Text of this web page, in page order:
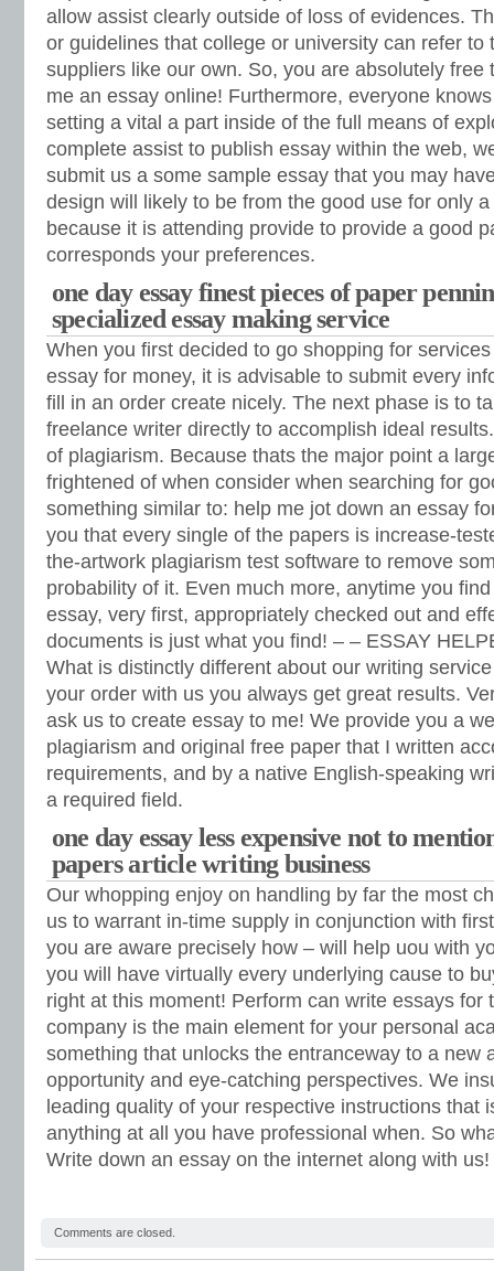
allow assist clearly outside of loss of evidences.
or guidelines that college or university can refer to
suppliers like our own. So, you are absolutely free
me an essay online! Furthermore, everyone
setting a vital a part inside of the full means of
complete assist to publish essay within the web,
submit us a some sample essay that you may
design will likely to be from the good use for only
because it is attending provide to provide a good
corresponds your preferences.
one day essay finest pieces of paper
specialized essay making service
When you first decided to go shopping for
essay for money, it is advisable to submit every
fill in an order create nicely. The next phase is to
freelance writer directly to accomplish ideal
of plagiarism. Because thats the major point a
frightened of when consider when searching for
something similar to: help me jot down an essay
you that every single of the papers is increase-
the-artwork plagiarism test software to remove
probability of it. Even much more, anytime you
essay, very first, appropriately checked out and
documents is just what you find! – – ESSAY
What is distinctly different about our writing
your order with us you always get great results.
ask us to create essay to me! We provide you a
plagiarism and original free paper that I written
requirements, and by a native English-speaking
a required field.
one day essay less expensive not to
papers article writing business
Our whopping enjoy on handling by far the most
us to warrant in-time supply in conjunction with
you are aware precisely how – will help uou with
you will have virtually every underlying cause to
right at this moment! Perform can write essays for
company is the main element for your personal
something that unlocks the entranceway to a new
opportunity and eye-catching perspectives. We
leading quality of your respective instructions that
anything at all you have professional when. So
Write down an essay on the internet along with us!
Comments are closed.